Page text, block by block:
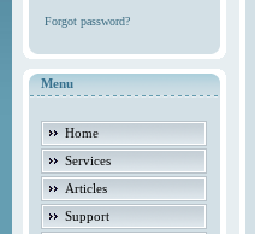
Forgot password?
Menu
Home
Services
Articles
Support